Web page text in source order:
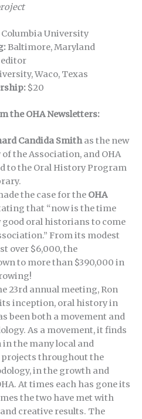
Columbia University
Baltimore, Maryland
editor
Waco, Texas
$20
the OHA Newsletters:
Candida Smithas the new
the Association, and OHA
to the Oral History Program
the case for the OHA
that “now is the time
oral historians to come
From its modest
over $6,000, the
to more than $390,000 in
23rd annual meeting, Ron
its inception, oral history in
been both a movement and
As a movement, it finds
the many local and
throughout the
in the growth and
At times each has gone its
the two have met with
creative results. The